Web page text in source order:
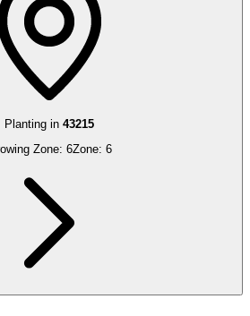
Planting in 43215
Zone: 6Zone: 6